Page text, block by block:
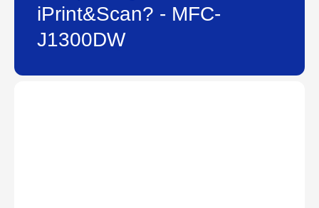
iPrint&Scan? - MFC-
J1300DW